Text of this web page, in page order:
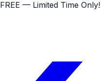
FREE — Limited Time Only!